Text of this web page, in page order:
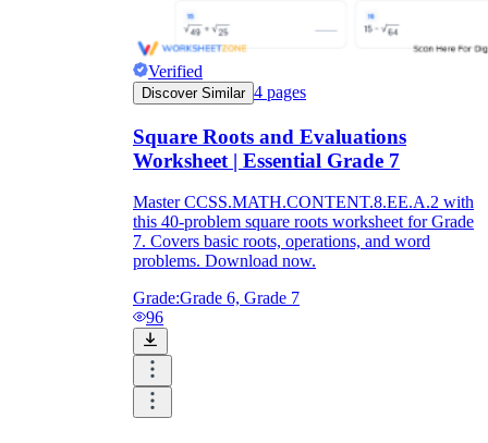
Verified
Discover Similar 4 pages
Square Roots and Evaluations
Worksheet | Essential Grade 7
Master CCSS.MATH.CONTENT.8.EE.A.2 with
this 40-problem square roots worksheet for Grade
7. Covers basic roots, operations, and word
problems. Download now.
Grade:Grade 6, Grade 7
96